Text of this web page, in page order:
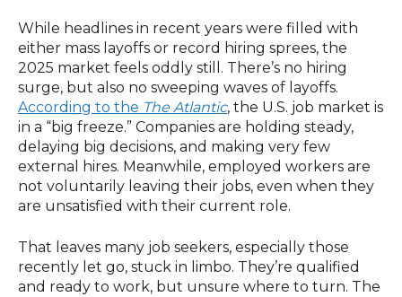
While headlines in recent years were filled with
either mass layoffs or record hiring sprees, the
2025 market feels oddly still. There’s no hiring
surge, but also no sweeping waves of layoffs.
According to the The Atlantic, the U.S. job market is
in a “big freeze.” Companies are holding steady,
delaying big decisions, and making very few
external hires. Meanwhile, employed workers are
not voluntarily leaving their jobs, even when they
are unsatisfied with their current role.
That leaves many job seekers, especially those
recently let go, stuck in limbo. They’re qualified
and ready to work, but unsure where to turn. The